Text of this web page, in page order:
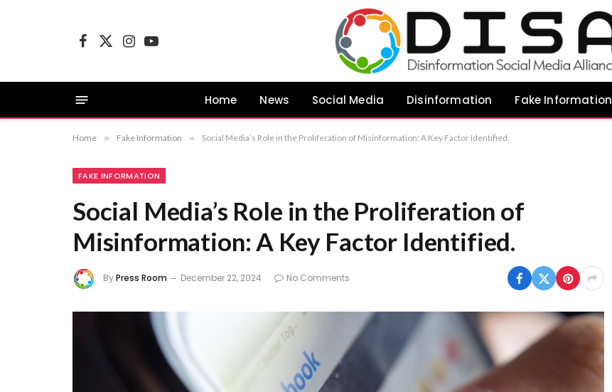
Facebook
X
InstagramYouTube
Home News Social Media Disinformation Fake Information
Home » Fake Information » Social Media’s Role in the Proliferation of Misinformation: A Key Factor Identified.
FAKE INFORMATION
Social Media’s Role in the Proliferation of
Misinformation: A Key Factor Identified.
ByPress Room December 22, 2024 No Comments